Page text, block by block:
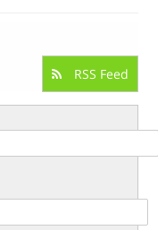
RSS Feed